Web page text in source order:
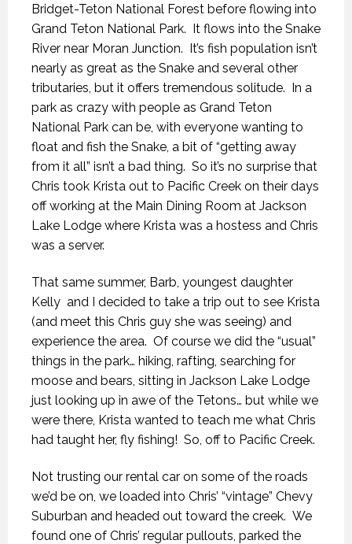
Bridget-Teton National Forest before flowing into
Grand Teton National Park. It flows into the Snake
River near Moran Junction. It’s fish population isn’t
nearly as great as the Snake and several other
tributaries, but it offers tremendous solitude. In a
park as crazy with people as Grand Teton
National Park can be, with everyone wanting to
float and fish the Snake, a bit of “getting away
from it all” isn’t a bad thing. So it’s no surprise that
Chris took Krista out to Pacific Creek on their days
off working at the Main Dining Room at Jackson
Lake Lodge where Krista was a hostess and Chris
was a server.
That same summer, Barb, youngest daughter
Kelly and I decided to take a trip out to see Krista
(and meet this Chris guy she was seeing) and
experience the area. Of course we did the “usual”
things in the park… hiking, rafting, searching for
moose and bears, sitting in Jackson Lake Lodge
just looking up in awe of the Tetons… but while we
were there, Krista wanted to teach me what Chris
had taught her, fly fishing! So, off to Pacific Creek.
Not trusting our rental car on some of the roads
we’d be on, we loaded into Chris’ “vintage” Chevy
Suburban and headed out toward the creek. We
found one of Chris’ regular pullouts, parked the